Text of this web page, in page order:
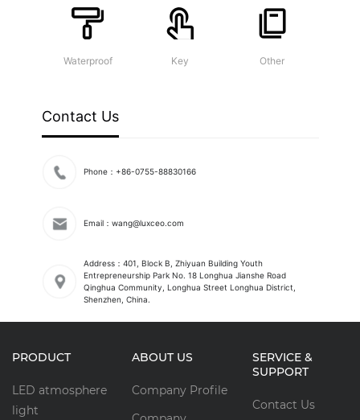
Waterproof Key Other
Contact Us
Phone：+86-0755-88830166
Email：wang@luxceo.com
Address：401, Block B, Zhiyuan Building Youth
Entrepreneurship Park No. 18 Longhua Jianshe Road
Qinghua Community, Longhua Street Longhua District,
Shenzhen, China.
PRODUCT
LED atmosphere
light
ABOUT US
Company Profile
SERVICE &
SUPPORT
Contact Us